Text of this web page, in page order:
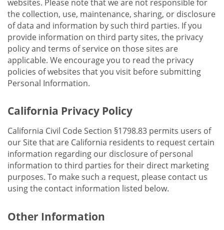
websites. Please note that we are not responsible for
the collection, use, maintenance, sharing, or disclosure
of data and information by such third parties. If you
provide information on third party sites, the privacy
policy and terms of service on those sites are
applicable. We encourage you to read the privacy
policies of websites that you visit before submitting
Personal Information.
California Privacy Policy
California Civil Code Section §1798.83 permits users of
our Site that are California residents to request certain
information regarding our disclosure of personal
information to third parties for their direct marketing
purposes. To make such a request, please contact us
using the contact information listed below.
Other Information